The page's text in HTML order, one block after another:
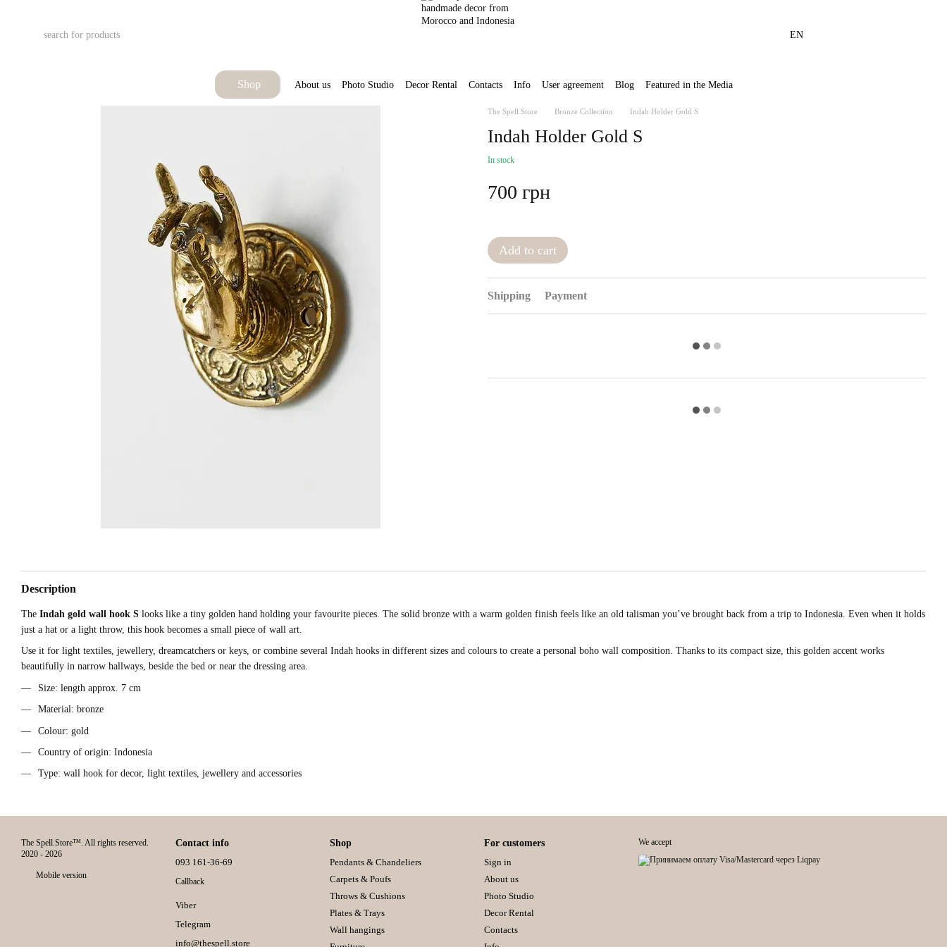
EN
Shop About us Photo Studio Decor Rental Contacts Info User agreement Blog Featured in the Media
The Spell.Store Bronze Collection Indah Holder Gold S
Indah Holder Gold S
In stock
700 грн
Add to cart
Shipping Payment
Description
The Indah gold wall hook S looks like a tiny golden hand holding your favourite pieces. The solid bronze with a warm golden finish feels like an old talisman you’ve brought back from a trip to Indonesia. Even when it holds
just a hat or a light throw, this hook becomes a small piece of wall art.
Use it for light textiles, jewellery, dreamcatchers or keys, or combine several Indah hooks in different sizes and colours to create a personal boho wall composition. Thanks to its compact size, this golden accent works
beautifully in narrow hallways, beside the bed or near the dressing area.
Size: length approx. 7 cm
Material: bronze
Colour: gold
Country of origin: Indonesia
Type: wall hook for decor, light textiles, jewellery and accessories
The Spell.Store™. All rights reserved.
2020 - 2026
Mobile version
Contact info
093 161-36-69
Callback
Viber
Telegram
info@thespell.store
Shop
Pendants & Chandeliers
Carpets & Poufs
Throws & Cushions
Plates & Trays
Wall hangings
For customers
Sign in
About us
Photo Studio
Decor Rental
Contacts
We accept